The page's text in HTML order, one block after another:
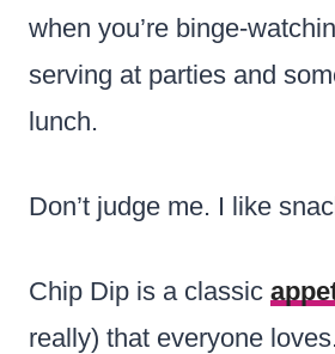
when you’re binge-
serving at parties and
lunch.
Don’t judge me. I like
Chip Dip is a classic
really) that everyone